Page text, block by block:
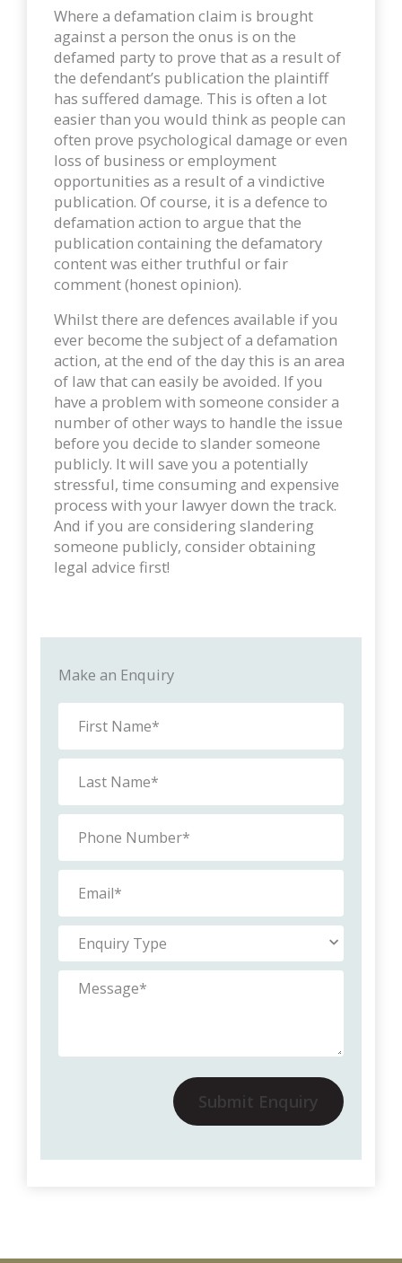
Where a defamation claim is brought
against a person the onus is on the
defamed party to prove that as a result of
the defendant’s publication the plaintiff
has suffered damage. This is often a lot
easier than you would think as people can
often prove psychological damage or even
loss of business or employment
opportunities as a result of a vindictive
publication. Of course, it is a defence to
defamation action to argue that the
publication containing the defamatory
content was either truthful or fair
comment (honest opinion).
Whilst there are defences available if you
ever become the subject of a defamation
action, at the end of the day this is an area
of law that can easily be avoided. If you
have a problem with someone consider a
number of other ways to handle the issue
before you decide to slander someone
publicly. It will save you a potentially
stressful, time consuming and expensive
process with your lawyer down the track.
And if you are considering slandering
someone publicly, consider obtaining
legal advice first!
Make an Enquiry
Submit Enquiry